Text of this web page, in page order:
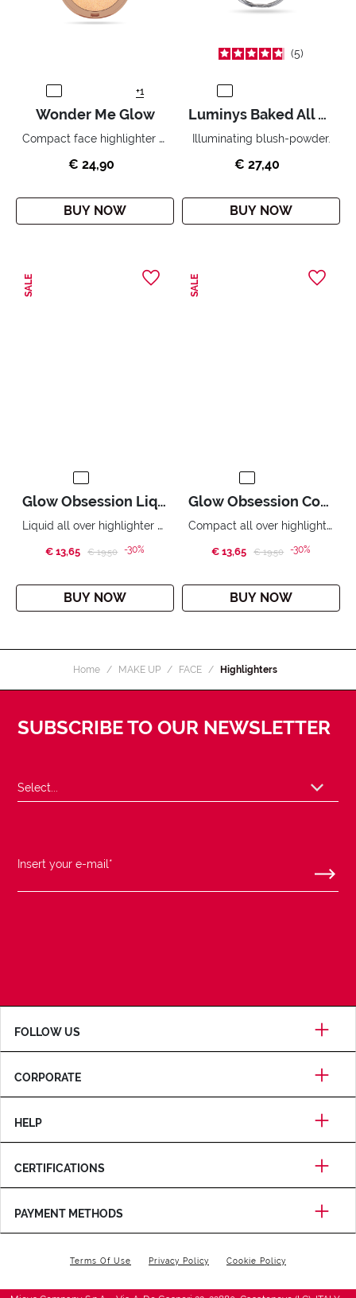
+1
Wonder Me Glow
Compact face highlighter with no powder effect.
€ 24,90
BUY NOW
5
Luminys Baked All Over Illuminating Blush-Powder
Illuminating blush-powder.
€ 27,40
BUY NOW
SALE
Glow Obsession Liquid Highlighter
Liquid all over highlighter metallic effect.
€ 13,65 Price reduced from
€ 19,50to-30%
BUY NOW
SALE
Glow Obsession Compact Highlighter
Compact all over highlighter. Pure light effect.
€ 13,65 Price reduced from
€ 19,50to-30%
BUY NOW
Home MAKE UP FACE Highlighters
SUBSCRIBE TO OUR NEWSLETTER
FOLLOW US
CORPORATE
HELP
CERTIFICATIONS
PAYMENT METHODS
Terms Of Use Privacy Policy Cookie Policy